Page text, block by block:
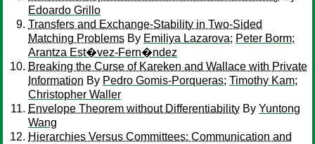
Edoardo Grillo
Transfers and Exchange-Stability in Two-Sided
Matching Problems By Emiliya Lazarova; Peter Borm;
Arantza Est�vez-Fern�ndez
Breaking the Curse of Kareken and Wallace with Private
Information By Pedro Gomis-Porqueras; Timothy Kam;
Christopher Waller
Envelope Theorem without Differentiability By Yuntong
Wang
Hierarchies Versus Committees: Communication and